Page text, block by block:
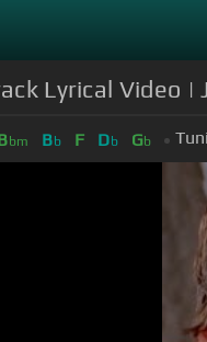
Lyrical Video |
bm Bb F Db Gb